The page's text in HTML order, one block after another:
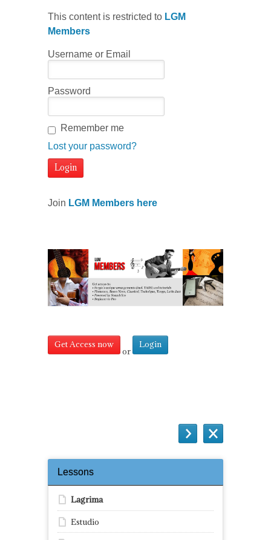
This content is restricted to LGM
Members
Username or Email
Password
Remember me
Lost your password?
Join LGM Members here
Get Access now
or
Login
Lessons
Lagrima
Estudio